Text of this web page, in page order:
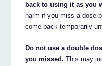
back to using it as you
harm if you miss a dose
come back temporarily
Do not use a double
you missed. This may